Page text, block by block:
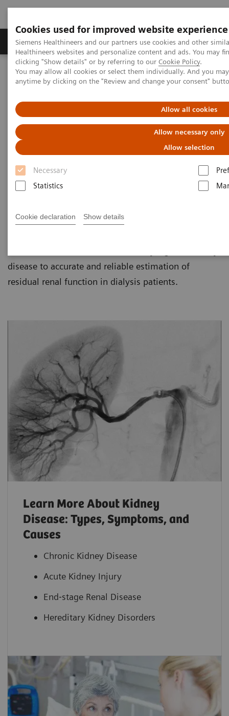
Cookies used for improved website experience
Siemens Healthineers and our partners use cookies and other
Healthineers websites and personalize content and ads. You may
clicking "Show details" or by referring to our Cookie Policy.
You may allow all cookies or select them individually. And you
anytime by clicking on the "Review and change your consent"
Allow all cookies
Allow necessary only
Allow selection
Necessary
Statistics
Cookie declaration Show details
Products & Services Support & Documentation
Home
Laboratory Diagnostics
Assays by Diseases and Conditions
Kidney Disease
Kidney Disease
With the increasing prevalence of chronic kidney
disease (CKD), it’s important that laboratories have
the right tools for proper detection and monitoring
Healthineers offers comprehensive laboratory testing
disease to accurate and reliable estimation of
residual renal function in dialysis patients.
Learn More About Kidney
Disease: Types, Symptoms, and
Causes
Chronic Kidney Disease
Acute Kidney Injury
End‐stage Renal Disease
Hereditary Kidney Disorders